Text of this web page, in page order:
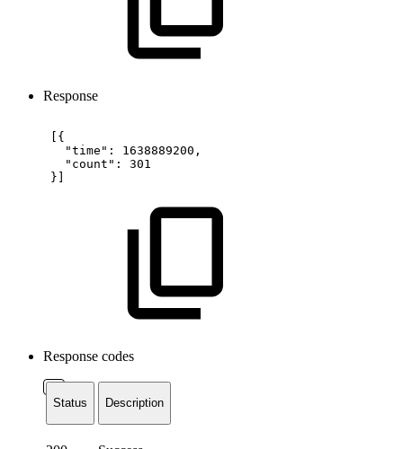
Response
[{
"time":
1638889200,
"count":
301
}]
Response codes
Status Description